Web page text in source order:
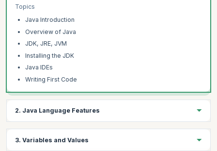
Topics
Java Introduction
Overview of Java
JDK, JRE, JVM
Installing the JDK
Java IDEs
Writing First Code
2. Java Language Features
3. Variables and Values